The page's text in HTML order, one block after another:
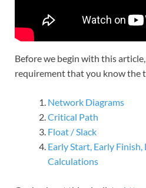
Before we begin with this
requirement that you know the
Network Diagrams
Critical Path
Float / Slack
Early Start, Early Finish,
Calculations